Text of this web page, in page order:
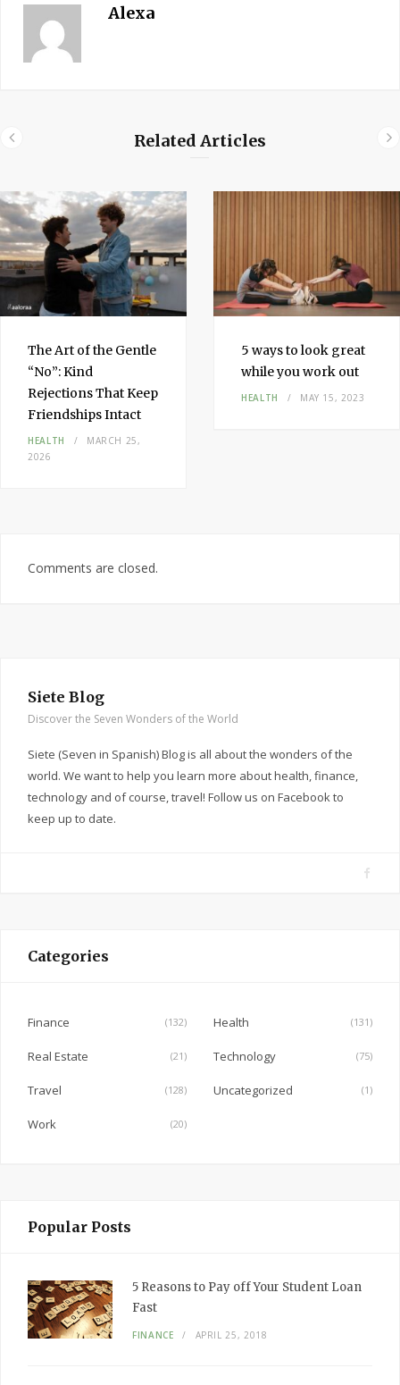
Alexa
Related Articles
The Art of the Gentle
“No”: Kind
Rejections That Keep
Friendships Intact
HEALTH
MARCH 25,
2026
5 ways to look great
while you work out
HEALTH MAY 15, 2023
Comments are closed.
Siete Blog
Discover the Seven Wonders of the World
Siete (Seven in Spanish) Blog is all about the wonders of the
world. We want to help you learn more about health, finance,
technology and of course, travel! Follow us on Facebook to
keep up to date.
F
Categories
Finance (132) Health (131)
Real Estate (21) Technology (75)
Travel (128) Uncategorized (1)
Work (20)
Popular Posts
5 Reasons to Pay off Your Student Loan
Fast
FINANCE APRIL 25, 2018